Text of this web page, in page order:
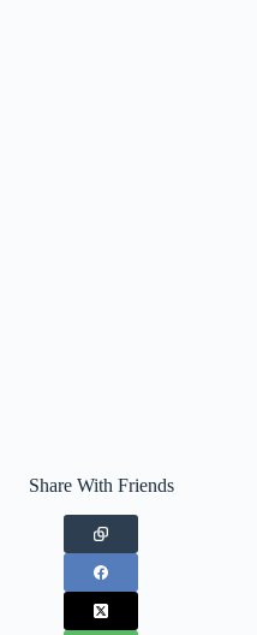
Share With Friends